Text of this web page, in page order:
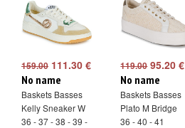
159.00 111.30 €
No name
Baskets Basses
Kelly Sneaker W
36 - 37 - 38 - 39 -
119.0095.20 €
No name
Baskets Basses
Plato M Bridge
36 - 40 - 41